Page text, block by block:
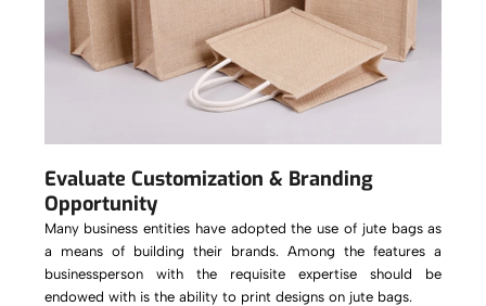
Evaluate Customization & Branding
Opportunity
Many business entities have adopted the use of jute bags as
a means of building their brands. Among the features a
businessperson with the requisite expertise should be
endowed with is the ability to print designs on jute bags.